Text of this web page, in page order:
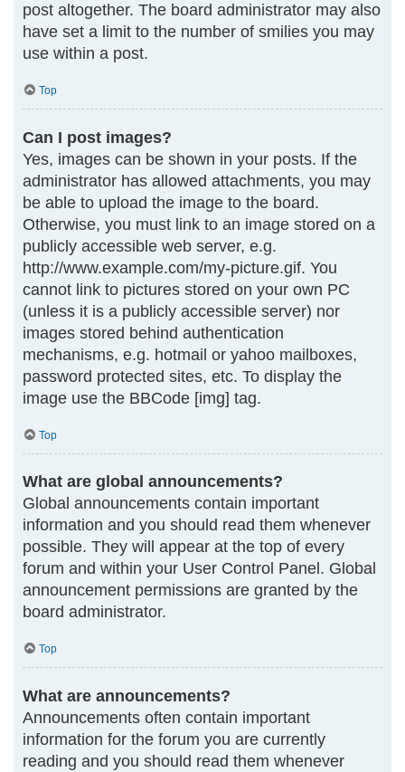
post altogether. The board administrator may also
have set a limit to the number of smilies you may
use within a post.
Top
Can I post images?
Yes, images can be shown in your posts. If the
administrator has allowed attachments, you may
be able to upload the image to the board.
Otherwise, you must link to an image stored on a
publicly accessible web server, e.g.
http://www.example.com/my-picture.gif. You
cannot link to pictures stored on your own PC
(unless it is a publicly accessible server) nor
images stored behind authentication
mechanisms, e.g. hotmail or yahoo mailboxes,
password protected sites, etc. To display the
image use the BBCode [img] tag.
Top
What are global announcements?
Global announcements contain important
information and you should read them whenever
possible. They will appear at the top of every
forum and within your User Control Panel. Global
announcement permissions are granted by the
board administrator.
Top
What are announcements?
Announcements often contain important
information for the forum you are currently
reading and you should read them whenever